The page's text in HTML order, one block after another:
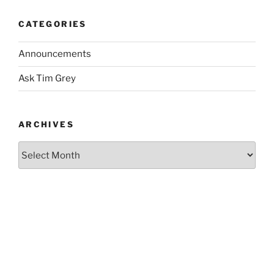
CATEGORIES
Announcements
Ask Tim Grey
ARCHIVES